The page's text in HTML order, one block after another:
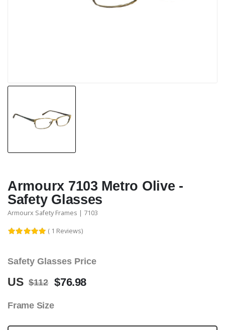
Armourx 7103 Metro Olive -
Safety Glasses
Armourx Safety Frames | 7103
( 1 Reviews)
Safety Glasses Price
US $112 $76.98
Frame Size